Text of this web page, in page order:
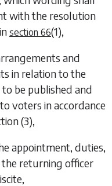
with the resolution
section 66(1),
and
in relation to the
be published and
voters in accordance
(3),
appointment, duties,
returning officer